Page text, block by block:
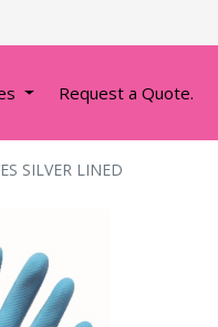
Request a Quote.
SILVER LINED